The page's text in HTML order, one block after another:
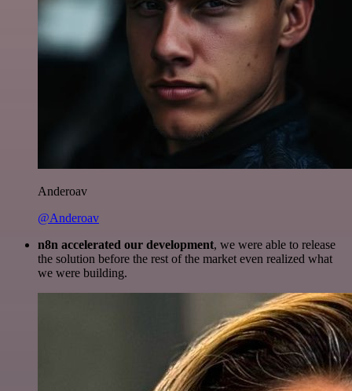
Anderoav
@Anderoav
n8n accelerated our development, we were able to release
the solution before the rest of the market even realized what
we were building.